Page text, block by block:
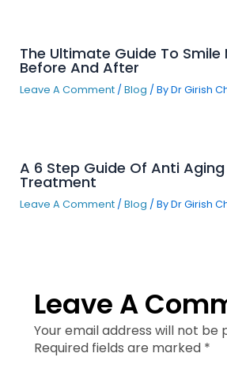
The Ultimate Guide To Smile
Before And After
Leave A Comment / Blog / ByDr Girish
A 6 Step Guide Of Anti
Treatment
Leave A Comment / Blog / ByDr Girish
Leave A
Your email address will not be
Required fields are marked *